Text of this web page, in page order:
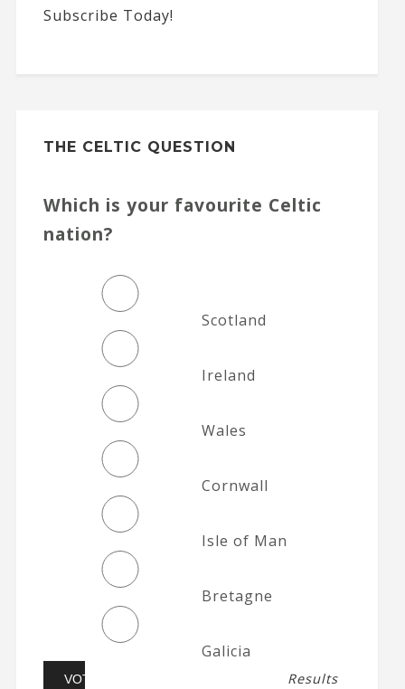
Subscribe Today!
THE CELTIC QUESTION
Which is your favourite Celtic
nation?
Scotland
Ireland
Wales
Cornwall
Isle of Man
Bretagne
Galicia
Results